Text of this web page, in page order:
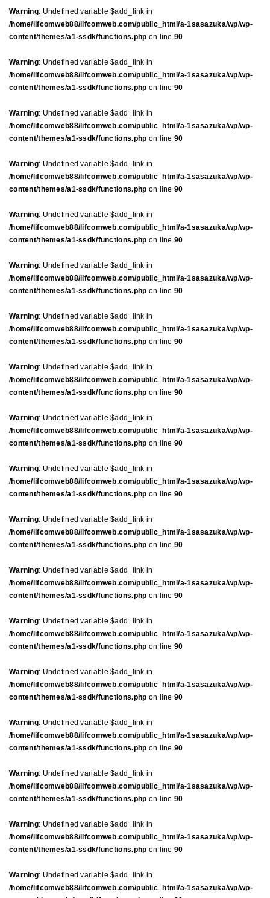
Warning: Undefined variable $add_link in
/home/lifcomweb88/lifcomweb.com/public_html/a-1sasazuka/wp/wp-
content/themes/a1-ssdk/functions.php on line 90
Warning: Undefined variable $add_link in
/home/lifcomweb88/lifcomweb.com/public_html/a-1sasazuka/wp/wp-
content/themes/a1-ssdk/functions.php on line 90
Warning: Undefined variable $add_link in
/home/lifcomweb88/lifcomweb.com/public_html/a-1sasazuka/wp/wp-
content/themes/a1-ssdk/functions.php on line 90
Warning: Undefined variable $add_link in
/home/lifcomweb88/lifcomweb.com/public_html/a-1sasazuka/wp/wp-
content/themes/a1-ssdk/functions.php on line 90
Warning: Undefined variable $add_link in
/home/lifcomweb88/lifcomweb.com/public_html/a-1sasazuka/wp/wp-
content/themes/a1-ssdk/functions.php on line 90
Warning: Undefined variable $add_link in
/home/lifcomweb88/lifcomweb.com/public_html/a-1sasazuka/wp/wp-
content/themes/a1-ssdk/functions.php on line 90
Warning: Undefined variable $add_link in
/home/lifcomweb88/lifcomweb.com/public_html/a-1sasazuka/wp/wp-
content/themes/a1-ssdk/functions.php on line 90
Warning: Undefined variable $add_link in
/home/lifcomweb88/lifcomweb.com/public_html/a-1sasazuka/wp/wp-
content/themes/a1-ssdk/functions.php on line 90
Warning: Undefined variable $add_link in
/home/lifcomweb88/lifcomweb.com/public_html/a-1sasazuka/wp/wp-
content/themes/a1-ssdk/functions.php on line 90
Warning: Undefined variable $add_link in
/home/lifcomweb88/lifcomweb.com/public_html/a-1sasazuka/wp/wp-
content/themes/a1-ssdk/functions.php on line 90
Warning: Undefined variable $add_link in
/home/lifcomweb88/lifcomweb.com/public_html/a-1sasazuka/wp/wp-
content/themes/a1-ssdk/functions.php on line 90
Warning: Undefined variable $add_link in
/home/lifcomweb88/lifcomweb.com/public_html/a-1sasazuka/wp/wp-
content/themes/a1-ssdk/functions.php on line 90
Warning: Undefined variable $add_link in
/home/lifcomweb88/lifcomweb.com/public_html/a-1sasazuka/wp/wp-
content/themes/a1-ssdk/functions.php on line 90
Warning: Undefined variable $add_link in
/home/lifcomweb88/lifcomweb.com/public_html/a-1sasazuka/wp/wp-
content/themes/a1-ssdk/functions.php on line 90
Warning: Undefined variable $add_link in
/home/lifcomweb88/lifcomweb.com/public_html/a-1sasazuka/wp/wp-
content/themes/a1-ssdk/functions.php on line 90
Warning: Undefined variable $add_link in
/home/lifcomweb88/lifcomweb.com/public_html/a-1sasazuka/wp/wp-
content/themes/a1-ssdk/functions.php on line 90
Warning: Undefined variable $add_link in
/home/lifcomweb88/lifcomweb.com/public_html/a-1sasazuka/wp/wp-
content/themes/a1-ssdk/functions.php on line 90
Warning: Undefined variable $add_link in
/home/lifcomweb88/lifcomweb.com/public_html/a-1sasazuka/wp/wp-